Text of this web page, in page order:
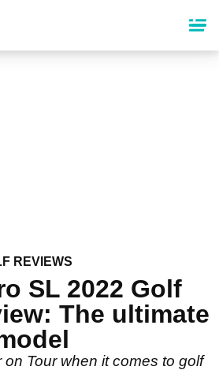
REVIEWS
SL 2022 Golf
The ultimate
Tour when it comes to golf